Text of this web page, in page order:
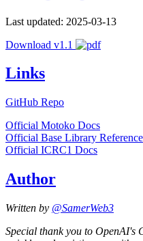
Last updated: 2025-03-13
Download v1.1
Links
GitHub Repo
Official Motoko Docs
Official Base Library Reference
Official ICRC1 Docs
Author
Written by @SamerWeb3
Special thank you to OpenAI's